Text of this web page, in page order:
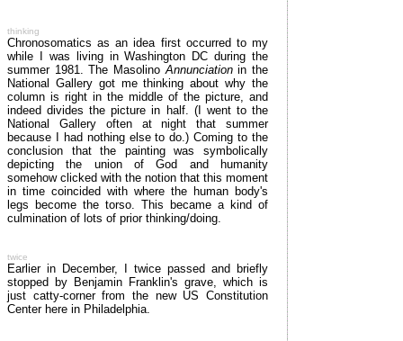
thinking
Chronosomatics as an idea first occurred to my
while I was living in Washington DC during the
summer 1981. The MasolinoAnnunciationin the
National Gallery got me thinking about why the
column is right in the middle of the picture, and
indeed divides the picture in half. (I went to the
National Gallery often at night that summer
because I had nothing else to do.) Coming to the
conclusion that the painting was symbolically
depicting the union of God and humanity
somehow clicked with the notion that this moment
in time coincided with where the human body's
legs become the torso. This became a kind of
culmination of lots of prior thinking/doing.
twice
Earlier in December, I twice passed and briefly
stopped by Benjamin Franklin's grave, which is
just catty-corner from the new US Constitution
Center here in Philadelphia.